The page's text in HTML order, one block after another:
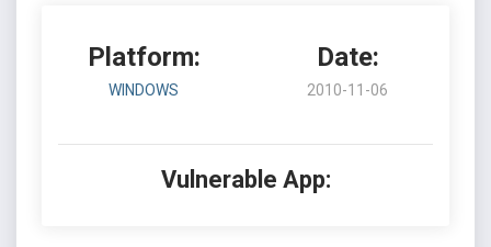
Platform:
WINDOWS
Date:
2010-11-06
Vulnerable App: